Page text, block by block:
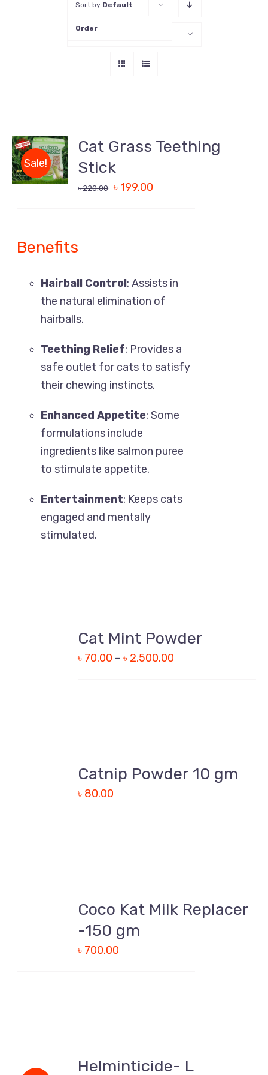
Sort by Default
Order
Sale!
DETAILS
Cat Grass Teething
Stick
৳220.00 ৳ 199.00
Benefits
Hairball Control: Assists in
the natural elimination of
hairballs.
Teething Relief: Provides a
safe outlet for cats to satisfy
their chewing instincts.
Enhanced Appetite: Some
formulations include
ingredients like salmon puree
to stimulate appetite.
Entertainment: Keeps cats
engaged and mentally
stimulated.
Cat Mint Powder
৳ 70.00 –৳ 2,500.00
Catnip Powder 10 gm
৳ 80.00
Coco Kat Milk Replacer
-150 gm
৳ 700.00
CART
Helminticide- L